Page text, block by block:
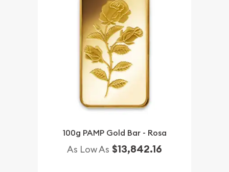
100g PAMP Gold Bar - Rosa
As Low As $13,842.16